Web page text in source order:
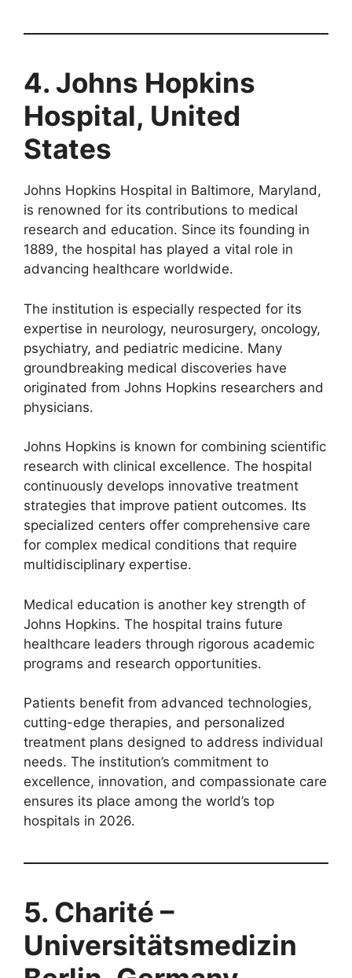
4. Johns Hopkins
Hospital, United
States
Johns Hopkins Hospital in Baltimore, Maryland,
is renowned for its contributions to medical
research and education. Since its founding in
1889, the hospital has played a vital role in
advancing healthcare worldwide.
The institution is especially respected for its
expertise in neurology, neurosurgery, oncology,
psychiatry, and pediatric medicine. Many
groundbreaking medical discoveries have
originated from Johns Hopkins researchers and
physicians.
Johns Hopkins is known for combining scientific
research with clinical excellence. The hospital
continuously develops innovative treatment
strategies that improve patient outcomes. Its
specialized centers offer comprehensive care
for complex medical conditions that require
multidisciplinary expertise.
Medical education is another key strength of
Johns Hopkins. The hospital trains future
healthcare leaders through rigorous academic
programs and research opportunities.
Patients benefit from advanced technologies,
cutting-edge therapies, and personalized
treatment plans designed to address individual
needs. The institution’s commitment to
excellence, innovation, and compassionate care
ensures its place among the world’s top
hospitals in 2026.
5. Charité –
Universitätsmedizin